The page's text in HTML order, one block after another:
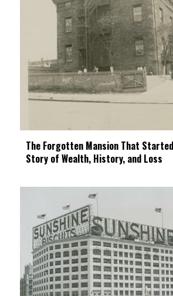
The Forgotten Mansion That
Story of Wealth, History, and Loss